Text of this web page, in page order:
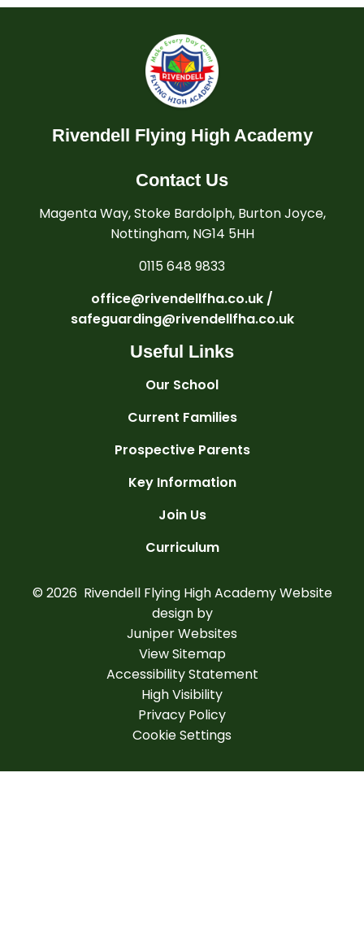
Rivendell Flying High Academy
Contact Us
Magenta Way, Stoke Bardolph, Burton Joyce,
Nottingham, NG14 5HH
0115 648 9833
office@rivendellfha.co.uk /
safeguarding@rivendellfha.co.uk
Useful Links
Our School
Current Families
Prospective Parents
Key Information
Join Us
Curriculum
© 2026 Rivendell Flying High AcademyWebsite
design by
Juniper Websites
View Sitemap
Accessibility Statement
High Visibility
Privacy Policy
Cookie Settings